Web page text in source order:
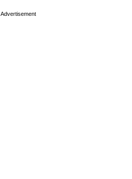
Advertisement